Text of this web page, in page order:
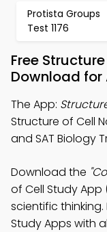
Protista Groups
Test 1176
Free
Download for
The App:
Structure of Cell
and SAT Biology
Download the
of Cell Study App
scientific
Study Apps with